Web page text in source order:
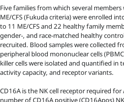
Five families from which several
ME/CFS (Fukuda criteria) were enrolled
to 11 ME/CFS and 22 healthy family
gender-, and race-matched healthy
recruited. Blood samples were collected
peripheral blood mononuclear cells
killer cells were isolated and quantified in
activity capacity, and receptor variants.
CD16A is the NK cell receptor required for
number of CD16A positive (CD16Apos)